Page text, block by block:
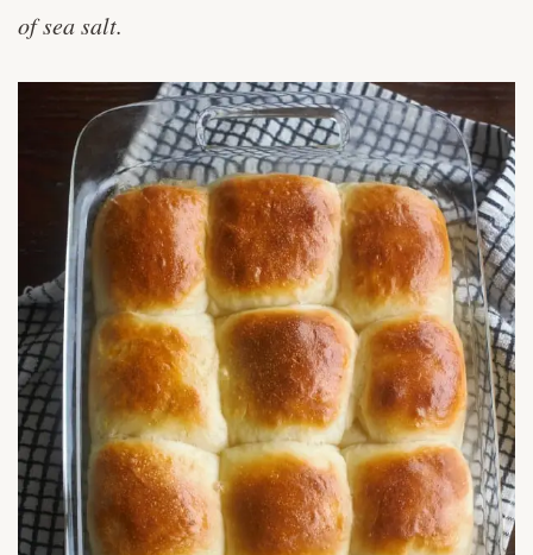
of sea salt.